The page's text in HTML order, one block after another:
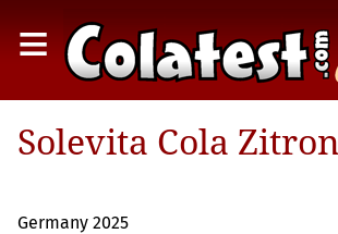
≡
Solevita Cola
Germany 2025